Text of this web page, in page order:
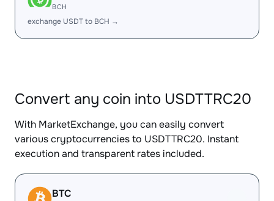
BCH
exchange USDT to BCH →
Convert any coin into USDTTRC20
With MarketExchange, you can easily convert
various cryptocurrencies to USDTTRC20. Instant
execution and transparent rates included.
BTC